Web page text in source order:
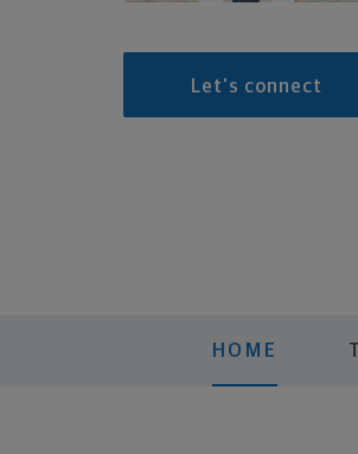
Let's connect
HOME